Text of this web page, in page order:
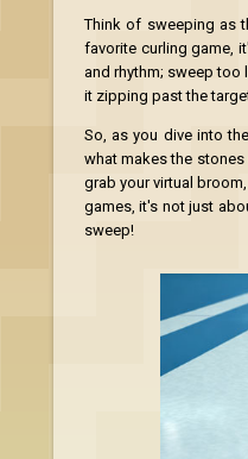
Think of sweeping as
favorite curling game,
and rhythm; sweep too
it zipping past the
So, as you dive into
what makes the
grab your virtual
games, it's not just
sweep!